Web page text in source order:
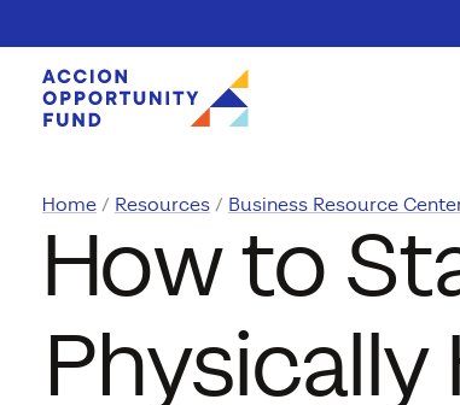
Home Resources Business Resource
How to
Physically